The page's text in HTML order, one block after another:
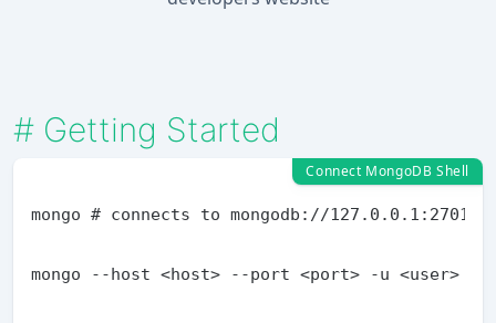
# Getting Started
Connect MongoDB Shell